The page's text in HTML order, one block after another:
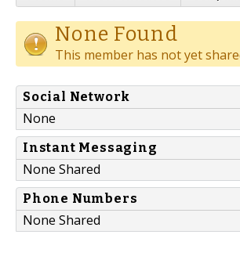
None Found
This member has not yet
Social Network
None
Instant Messaging
None Shared
Phone Numbers
None Shared